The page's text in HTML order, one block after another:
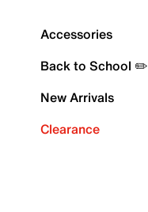
Accessories
Back to School ✏️
New Arrivals
Clearance